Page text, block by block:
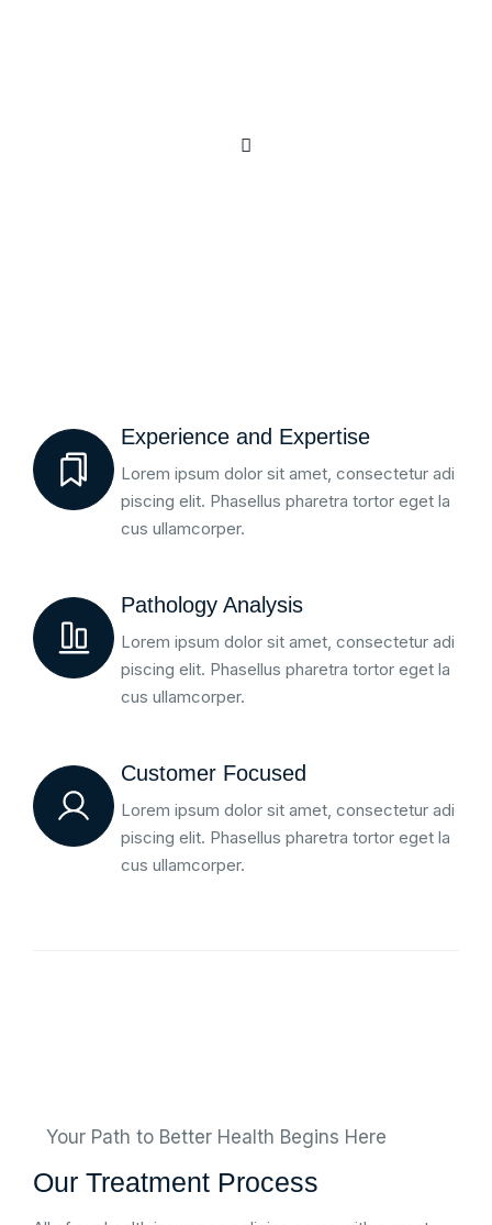
Experience and Expertise
Lorem ipsum dolor sit amet, consectetur adi
piscing elit. Phasellus pharetra tortor eget la
cus ullamcorper.
Pathology Analysis
Lorem ipsum dolor sit amet, consectetur adi
piscing elit. Phasellus pharetra tortor eget la
cus ullamcorper.
Customer Focused
Lorem ipsum dolor sit amet, consectetur adi
piscing elit. Phasellus pharetra tortor eget la
cus ullamcorper.
Your Path to Better Health Begins Here
Our Treatment Process